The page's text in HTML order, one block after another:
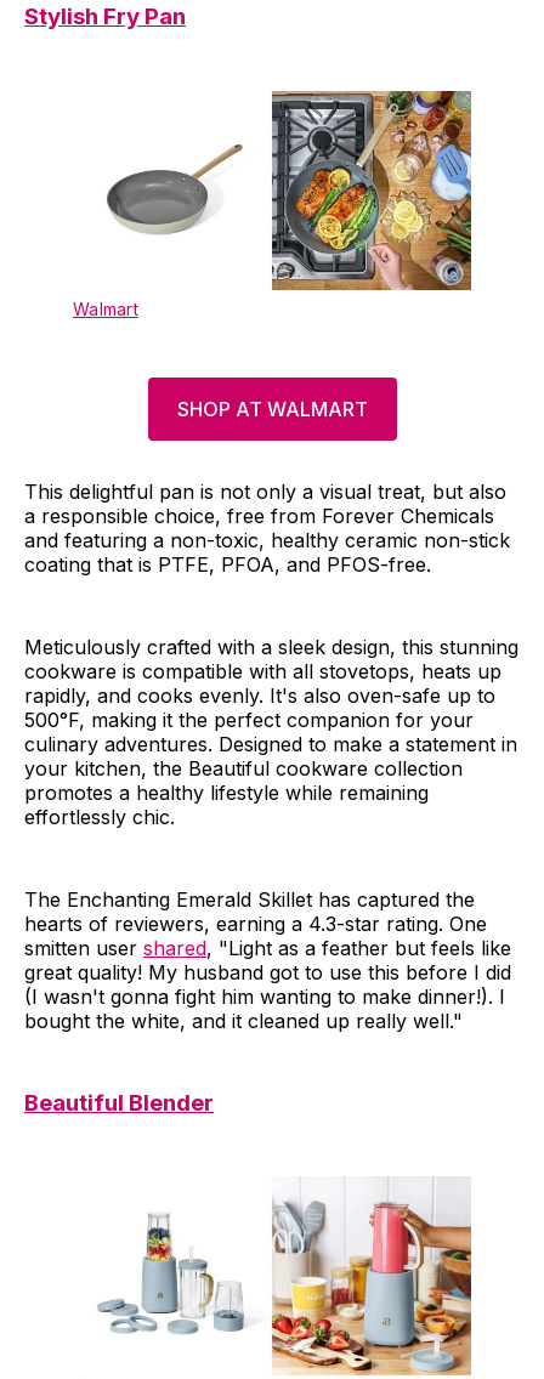
Stylish Fry Pan
Walmart
SHOP AT WALMART
This delightful pan is not only a visual treat, but also
a responsible choice, free from Forever Chemicals
and featuring a non-toxic, healthy ceramic non-stick
coating that is PTFE, PFOA, and PFOS-free.
Meticulously crafted with a sleek design, this stunning
cookware is compatible with all stovetops, heats up
rapidly, and cooks evenly. It's also oven-safe up to
500°F, making it the perfect companion for your
culinary adventures. Designed to make a statement in
your kitchen, the Beautiful cookware collection
promotes a healthy lifestyle while remaining
effortlessly chic.
The Enchanting Emerald Skillet has captured the
hearts of reviewers, earning a 4.3-star rating. One
smitten user shared, "Light as a feather but feels like
great quality! My husband got to use this before I did
(I wasn't gonna fight him wanting to make dinner!). I
bought the white, and it cleaned up really well."
Beautiful Blender